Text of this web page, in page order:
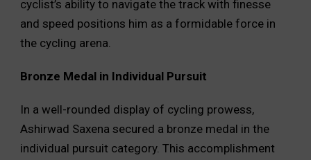
cyclist’s ability to navigate the track with finesse
and speed positions him as a formidable force in
the cycling arena.
Bronze Medal in Individual Pursuit
In a well-rounded display of cycling prowess,
Ashirwad Saxena secured a bronze medal in the
individual pursuit category. This accomplishment